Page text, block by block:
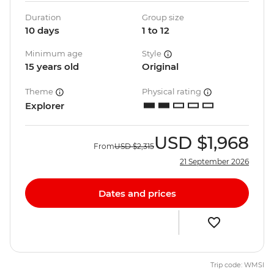
Duration
10 days
Group size
1 to 12
Minimum age
15 years old
Style
Original
Theme
Explorer
Physical rating
FromUSD $2,315USD $1,968
21 September 2026
Dates and prices
Trip code: WMSI